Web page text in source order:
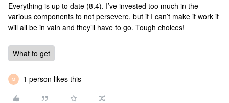
Everything is up to date (8.4). I’ve invested too much in the
various components to not persevere, but if I can’t make it work it
will all be in vain and they’ll have to go. Tough choices!
What to get
M 1 person likes this